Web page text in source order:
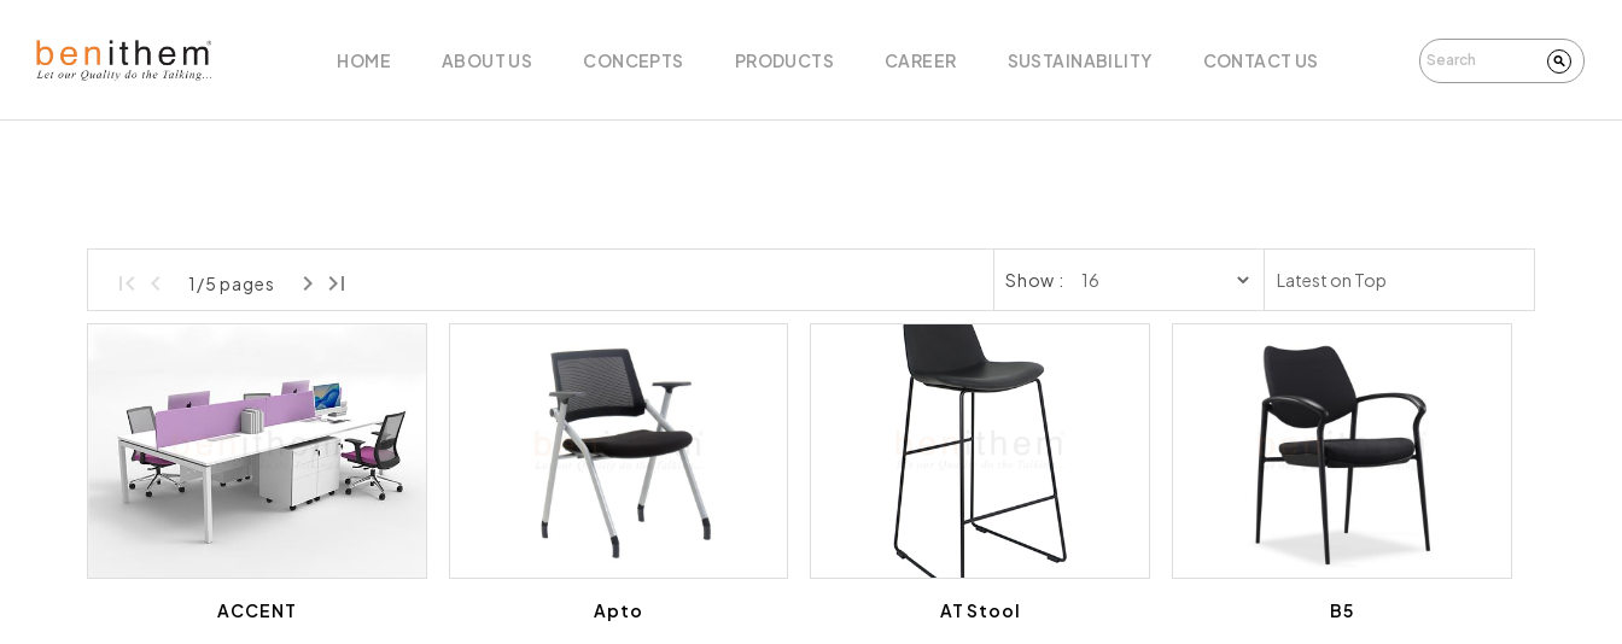
HOME ABOUT US CONCEPTS PRODUCTS CAREER SUSTAINABILITY CONTACT US
1/5 pages Show :
ACCENT Apto AT Stool B5